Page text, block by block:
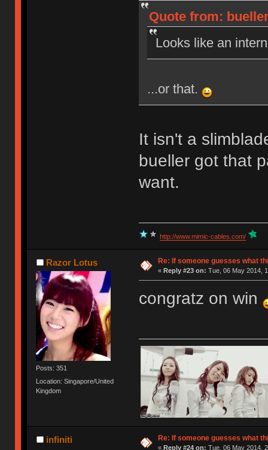
Quote from:
Looks like an
...or that.
It isn't a
bueller got that
want.
http://www.mimic-cables.com/
Razor Lotus
Posts: 351
Location: Singapore/United
Kingdom
Re: If someone guesses what
« Reply #23 on: Tue, 06 May 2014,
congratz on win
infiniti Re: If someone guesses what
« Reply #24 on: Tue, 06 May 2014,